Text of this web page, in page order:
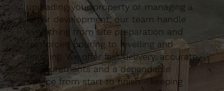
upgrading your property or managing a
larger development, our team handle
everything from site preparation and
reinforced pouring to levelling and
finishing. We offer fast delivery, accurate
measurements and a dependable
service from start to finish - keeping